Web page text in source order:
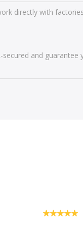
directly with
and guarantee